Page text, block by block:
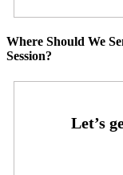
Where Should We
Session?